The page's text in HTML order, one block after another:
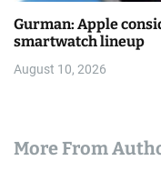
Gurman: Apple
smartwatch lineup
August 10, 2026
More From